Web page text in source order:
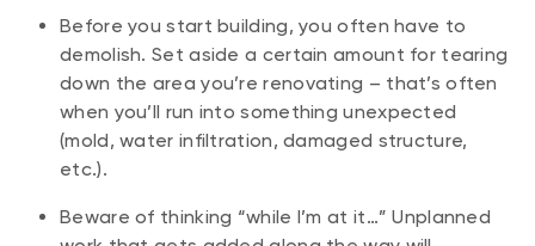
Before you start building, you often have to
demolish. Set aside a certain amount for tearing
down the area you’re renovating – that’s often
when you’ll run into something unexpected
(mold, water infiltration, damaged structure,
etc.).
Beware of thinking “while I’m at it…” Unplanned